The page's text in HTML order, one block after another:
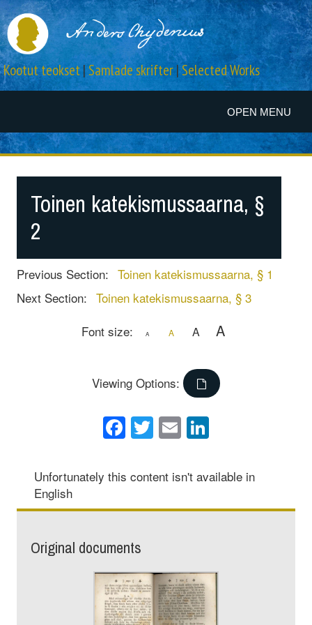
OPEN MENU
Kootut teokset|Samlade skrifter|Selected Works
Toinen katekismussaarna, §
2
Previous Section: Toinen katekismussaarna, § 1
Next Section: Toinen katekismussaarna, § 3
Font size:
A A A A
Viewing Options:
Facebook
Twitter
Email
Unfortunately this content isn't available in
English
Original documents